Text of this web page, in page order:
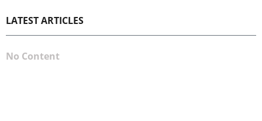
LATEST ARTICLES
No Content